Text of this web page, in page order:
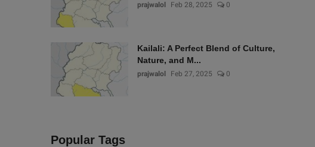
prajwalol Feb 28, 2025 0
Kailali: A Perfect Blend of Culture,
Nature, and M...
prajwalol Feb 27, 2025 0
Popular Tags